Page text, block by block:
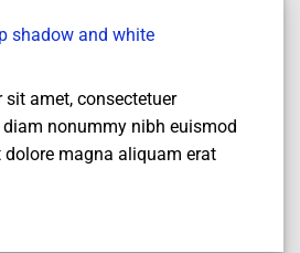
shadow and white
amet, consectetuer
nonummy nibh euismod
magna aliquam erat